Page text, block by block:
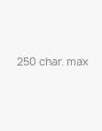
250 char. max